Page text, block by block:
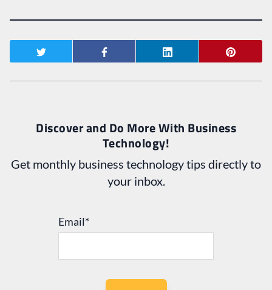
Discover and Do More With Business
Technology!
Get monthly business technology tips directly to
your inbox.
Email*